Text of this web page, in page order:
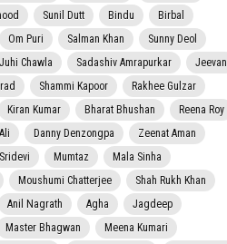
Sunil Dutt Bindu
Birbal
Om Puri Salman Khan
Sunny Deol
Juhi Chawla Sadashiv Amrapurkar
Jeevan
Shammi Kapoor
Rakhee Gulzar
Kiran Kumar Bharat Bhushan
Reena Roy
Ali Danny Denzongpa
Zeenat Aman
Sridevi Mumtaz
Mala Sinha
Moushumi Chatterjee
Shah Rukh Khan
Anil Nagrath Agha
Jagdeep
Master Bhagwan
Meena Kumari